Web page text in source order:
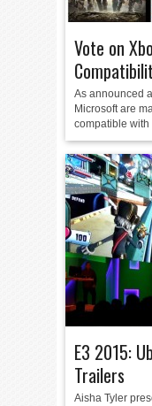
Vote on
As announced
Microsoft are
compatible with
E3 2015:
Trailers
Aisha Tyler